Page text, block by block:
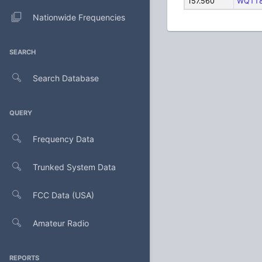
Nationwide Frequencies
SEARCH
Search Database
QUERY
Frequency Data
Trunked System Data
FCC Data (USA)
Amateur Radio
REPORTS